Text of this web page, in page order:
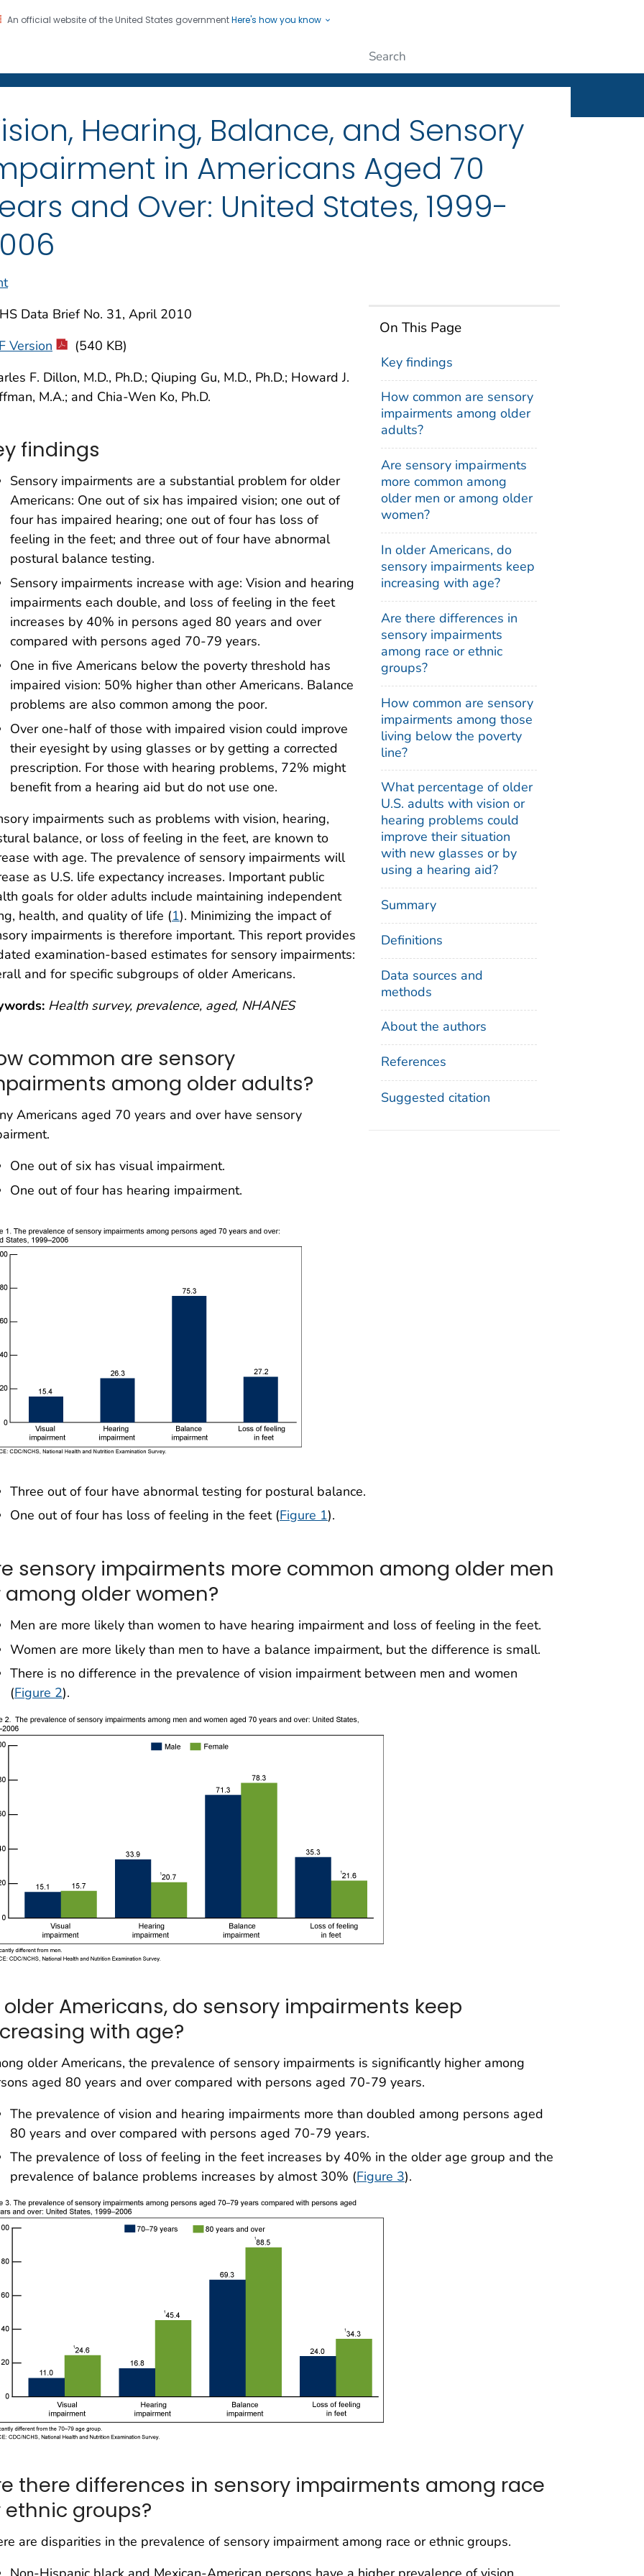
An official website of the United States governmentHere's how you know
Hearing, Balance, and Sensory
in Americans Aged 70
and Over: United States, 1999-
On This Page
Key findings
How common are sensory
impairments among older
adults?
Are sensory impairments
more common among
older men or among older
women?
In older Americans, do
sensory impairments keep
increasing with age?
Are there differences in
sensory impairments
among race or ethnic
groups?
How common are sensory
impairments among those
living below the poverty
line?
What percentage of older
U.S. adults with vision or
hearing problems could
improve their situation
with new glasses or by
using a hearing aid?
Summary
Definitions
Data sources and
methods
About the authors
References
Suggested citation
Data Brief No. 31, April 2010
Version
(540 KB)
F. Dillon, M.D., Ph.D.; Qiuping Gu, M.D., Ph.D.; Howard J.
M.A.; and Chia-Wen Ko, Ph.D.
findings
Sensory impairments are a substantial problem for older
Americans: One out of six has impaired vision; one out of
four has impaired hearing; one out of four has loss of
feeling in the feet; and three out of four have abnormal
postural balance testing.
Sensory impairments increase with age: Vision and hearing
impairments each double, and loss of feeling in the feet
increases by 40% in persons aged 80 years and over
compared with persons aged 70-79 years.
One in five Americans below the poverty threshold has
impaired vision: 50% higher than other Americans. Balance
problems are also common among the poor.
Over one-half of those with impaired vision could improve
their eyesight by using glasses or by getting a corrected
prescription. For those with hearing problems, 72% might
benefit from a hearing aid but do not use one.
impairments such as problems with vision, hearing,
balance, or loss of feeling in the feet, are known to
with age. The prevalence of sensory impairments will
as U.S. life expectancy increases. Important public
goals for older adults include maintaining independent
health, and quality of life (1). Minimizing the impact of
impairments is therefore important. This report provides
examination-based estimates for sensory impairments:
and for specific subgroups of older Americans.
Health survey, prevalence, aged, NHANES
common are sensory
among older adults?
Americans aged 70 years and over have sensory
One out of six has visual impairment.
One out of four has hearing impairment.
Three out of four have abnormal testing for postural balance.
One out of four has loss of feeling in the feet (Figure 1).
sensory impairments more common among older men
among older women?
Men are more likely than women to have hearing impairment and loss of feeling in the feet.
Women are more likely than men to have a balance impairment, but the difference is small.
There is no difference in the prevalence of vision impairment between men and women
(Figure 2).
older Americans, do sensory impairments keep
with age?
older Americans, the prevalence of sensory impairments is significantly higher among
aged 80 years and over compared with persons aged 70-79 years.
The prevalence of vision and hearing impairments more than doubled among persons aged
80 years and over compared with persons aged 70-79 years.
The prevalence of loss of feeling in the feet increases by 40% in the older age group and the
prevalence of balance problems increases by almost 30% (Figure 3).
there differences in sensory impairments among race
ethnic groups?
are disparities in the prevalence of sensory impairment among race or ethnic groups.